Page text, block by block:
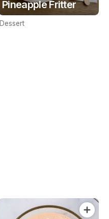
Pineapple Fritter
Dessert